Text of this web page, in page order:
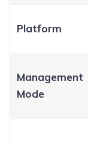
Platform
Management
Mode